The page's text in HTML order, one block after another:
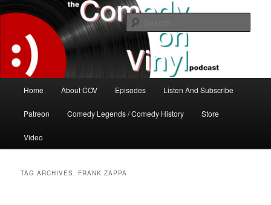
to
content
to
secondary
contentThe Comedy On Vinyl Podcast
The great comedy minds of our time talk about the greatest comedy albums
of all time.
Home About COV Episodes Listen And Subscribe
Patreon Comedy Legends / Comedy History Store
Video
TAG ARCHIVES: FRANK ZAPPA